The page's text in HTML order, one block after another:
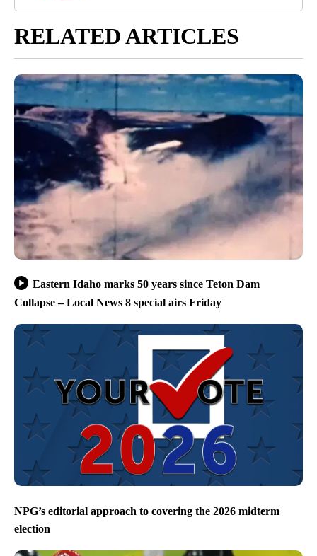
RELATED ARTICLES
Eastern Idaho marks 50 years since Teton Dam
Collapse – Local News 8 special airs Friday
NPG’s editorial approach to covering the 2026 midterm
election